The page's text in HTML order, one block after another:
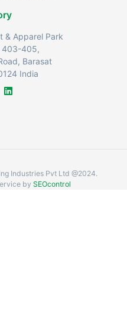
& Apparel Park
403-405,
Barasat
India
Industries Pvt Ltd @2024.
by SEOcontrol